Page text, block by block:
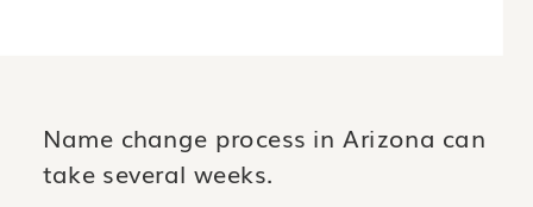
Name change process in Arizona can
take several weeks.